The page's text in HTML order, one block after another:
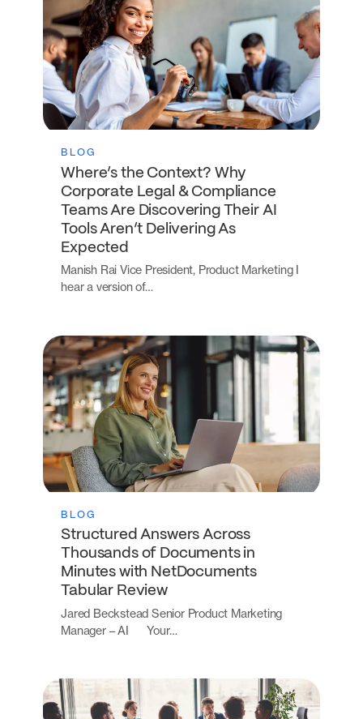
BLOG
Where’s the Context? Why
Corporate Legal & Compliance
Teams Are Discovering Their AI
Tools Aren’t Delivering As
Expected
Manish Rai Vice President, Product Marketing I
hear a version of…
BLOG
Structured Answers Across
Thousands of Documents in
Minutes with NetDocuments
Tabular Review
Jared Beckstead Senior Product Marketing
Manager – AI Your…